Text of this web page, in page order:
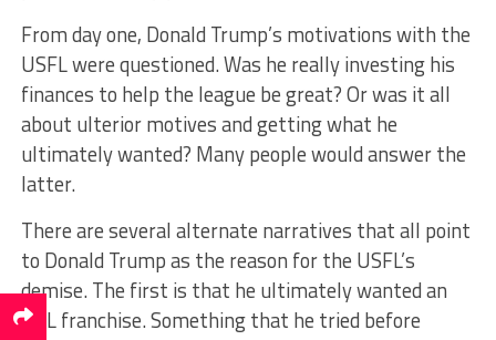
From day one, Donald Trump’s motivations with the
USFL were questioned. Was he really investing his
finances to help the league be great? Or was it all
about ulterior motives and getting what he
ultimately wanted? Many people would answer the
latter.
There are several alternate narratives that all point
to Donald Trump as the reason for the USFL’s
demise. The first is that he ultimately wanted an
NFL franchise. Something that he tried before